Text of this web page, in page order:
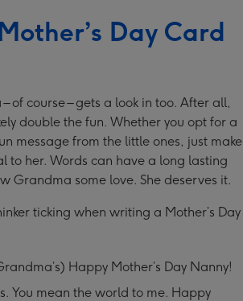
Day Card
of course – gets a look in too. After all,
double the fun. Whether you opt for a
message from the little ones, just make
to her. Words can have a long lasting
Grandma some love. She deserves it.
ticking when writing a Mother’s Day
Happy Mother’s Day Nanny!
You mean the world to me. Happy